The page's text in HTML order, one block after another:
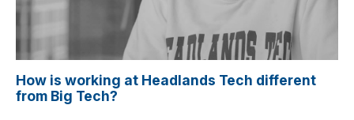
How is working at Headlands Tech different
from Big Tech?